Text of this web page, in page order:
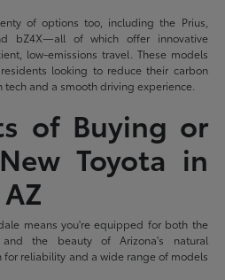
of options too, including the Prius,
bZ4X—all of which offer innovative
low-emissions travel. These models
looking to reduce their carbon
and a smooth driving experience.
of Buying or
Toyota in
means you're equipped for both the
the beauty of Arizona's natural
reliability and a wide range of models